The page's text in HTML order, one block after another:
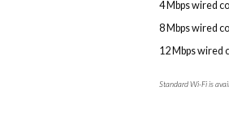
4 Mbps wired
8 Mbps wired
12 Mbps wired
Standard Wi-Fi is